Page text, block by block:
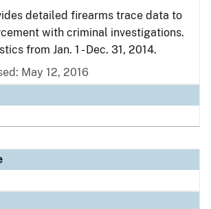
detailed firearms trace data to
with criminal investigations.
from Jan. 1 - Dec. 31, 2014.
May 12, 2016